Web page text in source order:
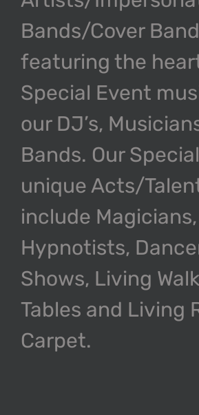
Bands/Cover
featuring the
Special Event
our DJ’s,
Bands. Our
unique Acts/
include Magicians,
Hypnotists,
Shows, Living
Tables and Living
Carpet.